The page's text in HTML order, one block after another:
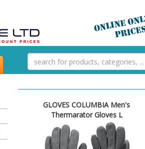
GLOVES COLUMBIA Men's
Thermarator Gloves L